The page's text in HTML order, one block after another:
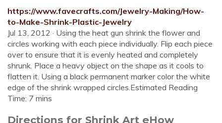
https://www.favecrafts.com/Jewelry-Making/How-
to-Make-Shrink-Plastic-Jewelry
Jul 13, 2012 · Using the heat gun shrink the flower and
circles working with each piece individually. Flip each piece
over to ensure that it is evenly heated and completely
shrunk. Place a heavy object on the shape as it cools to
flatten it. Using a black permanent marker color the white
edge of the shrink wrapped circles.Estimated Reading
Time: 7 mins
Directions for Shrink Art eHow